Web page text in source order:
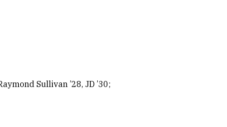
Sullivan ’28, JD ’30;